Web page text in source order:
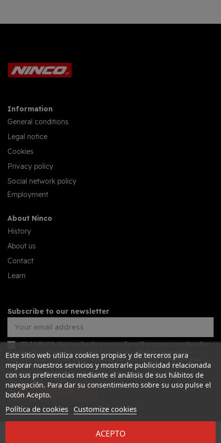
Information
General conditions
Legal notice
Cookies
Privacy policy
Social network policy
Employment
About Ninco
History
About us
Contact
Learn
Subscribe to our newsletter
FDJ NINCO, SLU as the data controller will process your data for
the purpose of sending you our newsletter with commercial new
features about our services. You may access, rectify and erase your
data, and also exercise other rights by consulting the additional
detailed information on data protection in ourprivacy policy
SUBSCRIBE
Desarrollado por
Este sitio web utiliza cookies propias y de terceros para
mejorar nuestros servicios y mostrarle publicidad relacionada
con sus preferencias mediante el análisis de sus hábitos de
navegación. Para dar su consentimiento sobre su uso pulse el
botón Acepto.
Política de cookies Customize cookies
ACEPTO